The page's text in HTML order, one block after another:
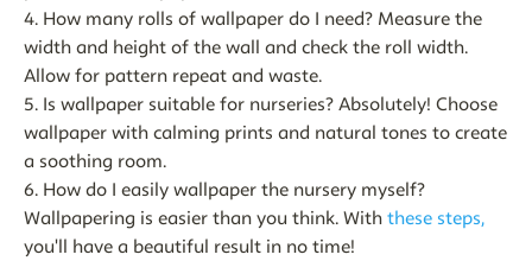
4. How many rolls of wallpaper do I need? Measure the
width and height of the wall and check the roll width.
Allow for pattern repeat and waste.
5. Is wallpaper suitable for nurseries? Absolutely! Choose
wallpaper with calming prints and natural tones to create
a soothing room.
6. How do I easily wallpaper the nursery myself?
Wallpapering is easier than you think. With these steps,
you'll have a beautiful result in no time!